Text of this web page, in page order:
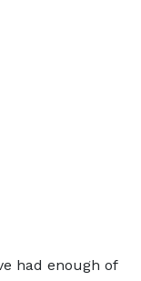
had enough of